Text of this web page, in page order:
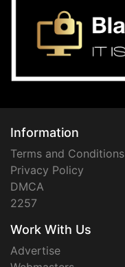
Information
Terms and Conditions
Privacy Policy
DMCA
2257
Work With Us
Advertise